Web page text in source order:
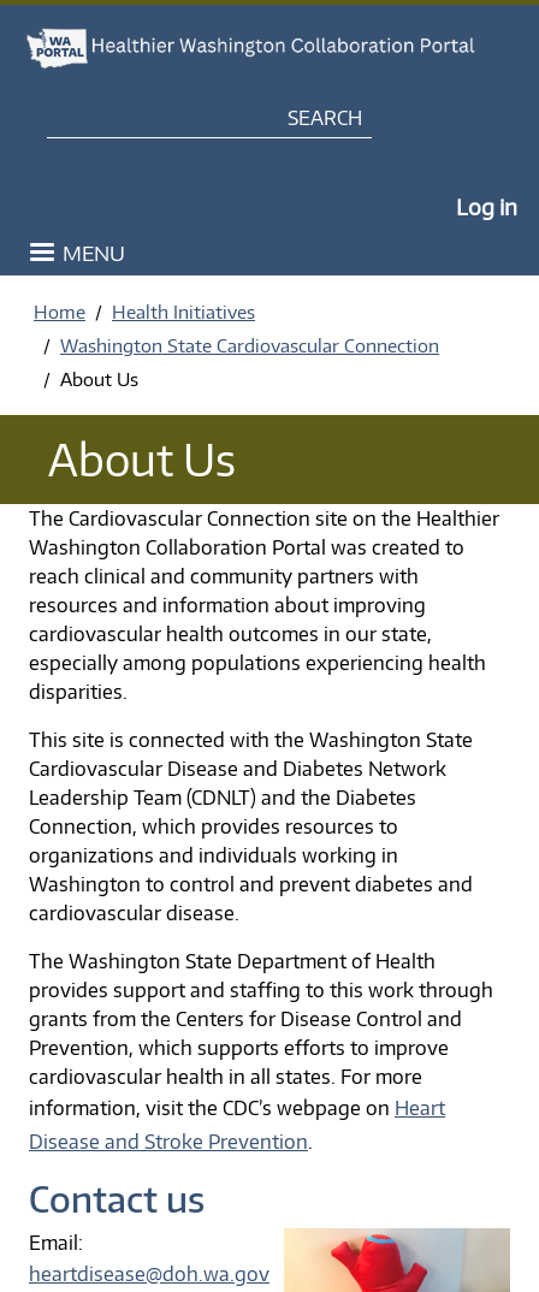
My
Log in
MENU
Home
Health Initiatives
Washington State Cardiovascular Connection
About Us
About Us
The Cardiovascular Connection site on the Healthier
Washington Collaboration Portal was created to
reach clinical and community partners with
resources and information about improving
cardiovascular health outcomes in our state,
especially among populations experiencing health
disparities.
This site is connected with the Washington State
Cardiovascular Disease and Diabetes Network
Leadership Team (CDNLT) and the Diabetes
Connection, which provides resources to
organizations and individuals working in
Washington to control and prevent diabetes and
cardiovascular disease.
The Washington State Department of Health
provides support and staffing to this work through
grants from the Centers for Disease Control and
Prevention, which supports efforts to improve
cardiovascular health in all states. For more
information, visit the CDC’s webpage on Heart
Disease and Stroke Prevention
Contact us
Email:
heartdisease@doh.wa.gov